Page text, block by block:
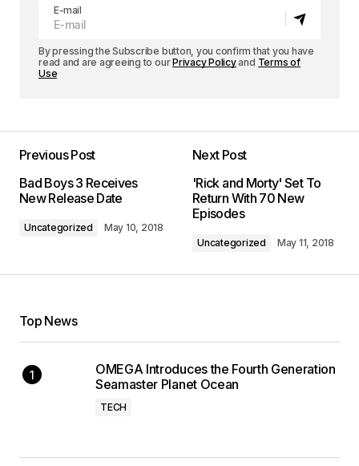
E-mail
By pressing the Subscribe button, you confirm that you have
read and are agreeing to ourPrivacy Policyand Terms of
Use
Previous Post
Bad Boys 3 Receives
New Release Date
Uncategorized May 10, 2018
Next Post
'Rick and Morty' Set To
Return With 70 New
Episodes
Uncategorized May 11, 2018
Top News
OMEGA Introduces the Fourth Generation
Seamaster Planet Ocean
TECH